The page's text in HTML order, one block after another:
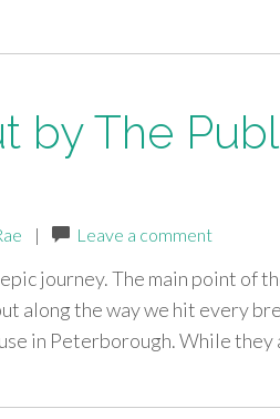
by The
| Leave a comment
journey. The main point of
along the way we hit every
in Peterborough. While